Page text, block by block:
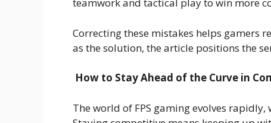
teamwork and tactical play to win more
Correcting these mistakes helps gamers
as the solution, the article positions the
How to Stay Ahead of the Curve in
The world of FPS gaming evolves